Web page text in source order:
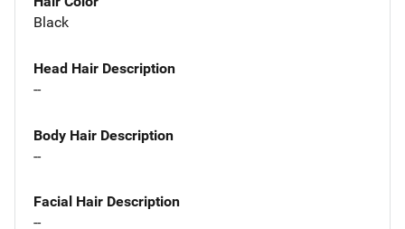
Black
Head Hair Description
--
Body Hair Description
--
Facial Hair Description
--